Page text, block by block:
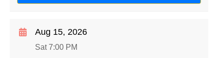
Aug 15, 2026
Sat 7:00 PM